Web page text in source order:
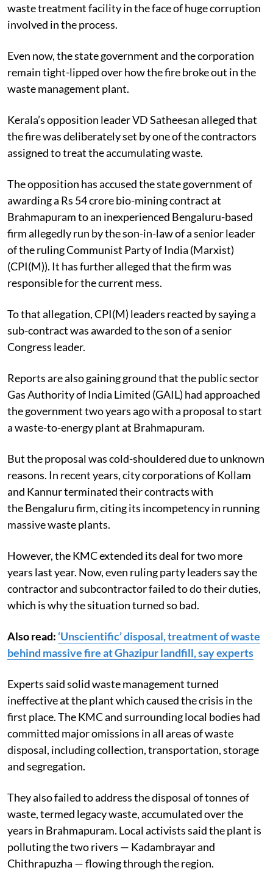
waste treatment facility in the face of huge corruption
involved in the process.
Even now, the state government and the corporation
remain tight-lipped over how the fire broke out in the
waste management plant.
Kerala’s opposition leader VD Satheesan alleged that
the fire was deliberately set by one of the contractors
assigned to treat the accumulating waste.
The opposition has accused the state government of
awarding a Rs 54 crore bio-mining contract at
Brahmapuram to an inexperienced Bengaluru-based
firm allegedly run by the son-in-law of a senior leader
of the ruling Communist Party of India (Marxist)
(CPI(M)). It has further alleged that the firm was
responsible for the current mess.
To that allegation, CPI(M) leaders reacted by saying a
sub-contract was awarded to the son of a senior
Congress leader.
Reports are also gaining ground that the public sector
Gas Authority of India Limited (GAIL) had approached
the government two years ago with a proposal to start
a waste-to-energy plant at Brahmapuram.
But the proposal was cold-shouldered due to unknown
reasons. In recent years, city corporations of Kollam
and Kannur terminated their contracts with
the Bengaluru firm, citing its incompetency in running
massive waste plants.
However, the KMC extended its deal for two more
years last year. Now, even ruling party leaders say the
contractor and subcontractor failed to do their duties,
which is why the situation turned so bad.
Also read: ‘Unscientific’ disposal, treatment of waste
behind massive fire at Ghazipur landfill, say experts
Experts said solid waste management turned
ineffective at the plant which caused the crisis in the
first place. The KMC and surrounding local bodies had
committed major omissions in all areas of waste
disposal, including collection, transportation, storage
and segregation.
They also failed to address the disposal of tonnes of
waste, termed legacy waste, accumulated over the
years in Brahmapuram. Local activists said the plant is
polluting the two rivers — Kadambrayar and
Chithrapuzha — flowing through the region.